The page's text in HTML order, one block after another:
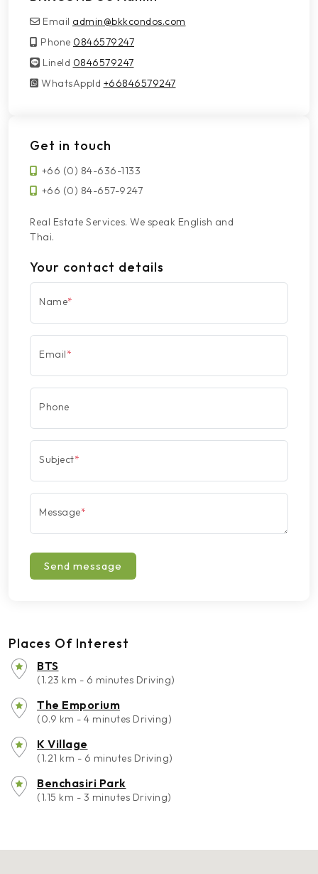
Email admin@bkkcondos.com
Phone 0846579247
LineId
LineId 0846579247
WhatsAppId
WhatsAppId +66846579247
Get in touch
+66 (0) 84-636-1133
+66 (0) 84-657-9247
Real Estate Services. We speak English and
Thai.
Your contact details
Name*
Email*
Phone
Subject*
Message*
Send message
Places Of Interest
BTS
(1.23 km - 6 minutes Driving)
The Emporium
(0.9 km - 4 minutes Driving)
K Village
(1.21 km - 6 minutes Driving)
Benchasiri Park
(1.15 km - 3 minutes Driving)